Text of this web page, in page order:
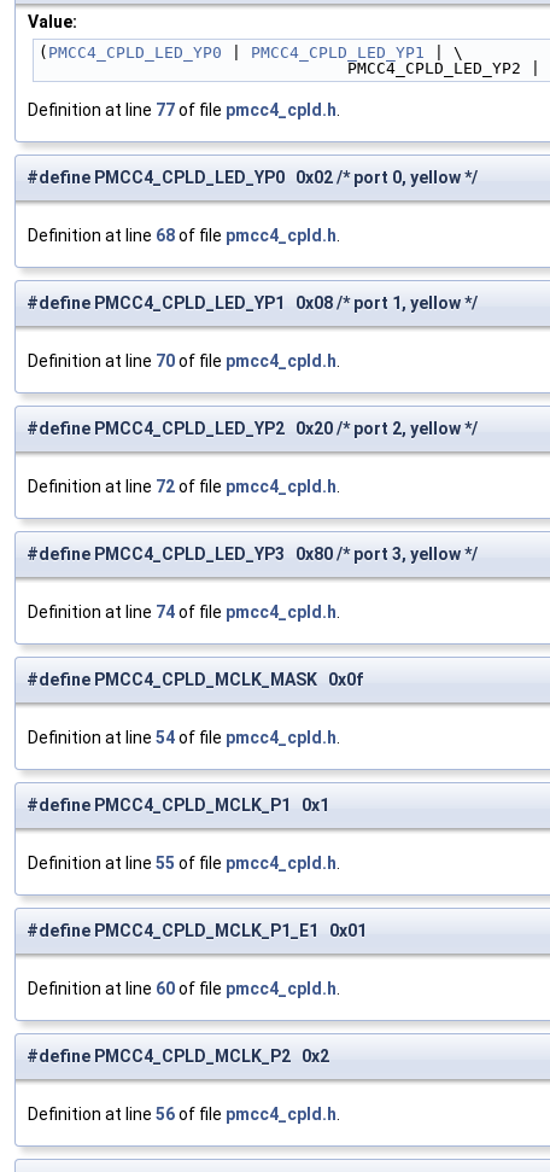
Value:
( PMCC4_CPLD_LED_YP0 PMCC4_CPLD_LED_YP1 | \
                                PMCC4_CPLD_LED_YP2 |
Definition at line 77of file pmcc4_cpld.h
#define PMCC4_CPLD_LED_YP0 0x02 /* port 0, yellow */
Definition at line 68of file pmcc4_cpld.h
#define PMCC4_CPLD_LED_YP1 0x08 /* port 1, yellow */
Definition at line 70of file pmcc4_cpld.h
#define PMCC4_CPLD_LED_YP2 0x20 /* port 2, yellow */
Definition at line 72of file pmcc4_cpld.h
#define PMCC4_CPLD_LED_YP3 0x80 /* port 3, yellow */
Definition at line 74of file pmcc4_cpld.h
#define PMCC4_CPLD_MCLK_MASK 0x0f
Definition at line 54of file pmcc4_cpld.h
#define PMCC4_CPLD_MCLK_P1 0x1
Definition at line 55 of file pmcc4_cpld.h
#define PMCC4_CPLD_MCLK_P1_E1 0x01
Definition at line 60of file pmcc4_cpld.h
#define PMCC4_CPLD_MCLK_P2 0x2
Definition at line 56of file pmcc4_cpld.h